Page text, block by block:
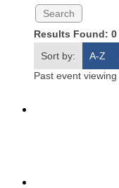
Results Found: 0
Sort by:
A-Z
Past event